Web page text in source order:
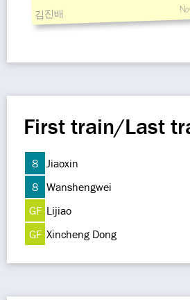
김진배
First train/Last
8 Jiaoxin
8 Wanshengwei
GF Lijiao
GF Xincheng Dong